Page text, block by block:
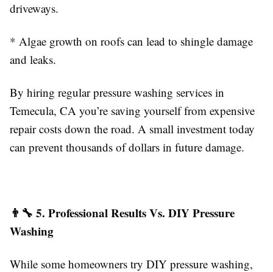
driveways.
* Algae growth on roofs can lead to shingle damage
and leaks.
By hiring regular pressure washing services in
Temecula, CA you’re saving yourself from expensive
repair costs down the road. A small investment today
can prevent thousands of dollars in future damage.
👨‍🔧 5. Professional Results Vs. DIY Pressure
Washing
While some homeowners try DIY pressure washing,